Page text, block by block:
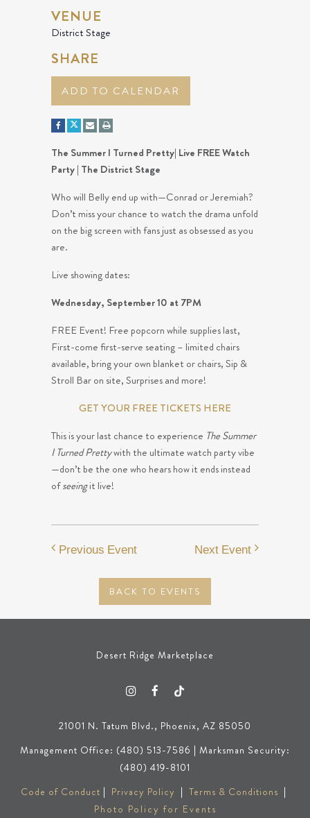
VENUE
District Stage
SHARE
ADD TO CALENDAR
The Summer I Turned Pretty| Live FREE Watch
Party | The District Stage
Who will Belly end up with—Conrad or Jeremiah?
Don’t miss your chance to watch the drama unfold
on the big screen with fans just as obsessed as you
are.
Live showing dates:
Wednesday, September 10 at 7PM
FREE Event! Free popcorn while supplies last,
First-come first-serve seating – limited chairs
available, bring your own blanket or chairs, Sip &
Stroll Bar on site, Surprises and more!
GET YOUR FREE TICKETS HERE
This is your last chance to experience The Summer
I Turned Prettywith the ultimate watch party vibe
—don’t be the one who hears how it ends instead
ofseeingit live!
Previous Event
BACK TO EVENTS
Next Event
Desert Ridge Marketplace
21001 N. Tatum Blvd., Phoenix, AZ 85050
Management Office: (480) 513-7586 | Marksman Security:
(480) 419-8101
Code of Conduct | Privacy Policy | Terms & Conditions |
Photo Policy for Events